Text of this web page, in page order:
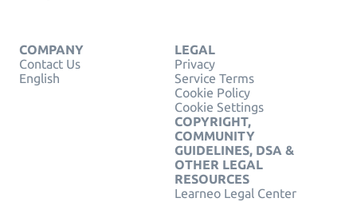
COMPANY
Contact Us
English
LEGAL
Privacy
Service Terms
Cookie Policy
Cookie Settings
COPYRIGHT,
COMMUNITY
GUIDELINES, DSA &
OTHER LEGAL
RESOURCES
Learneo Legal Center